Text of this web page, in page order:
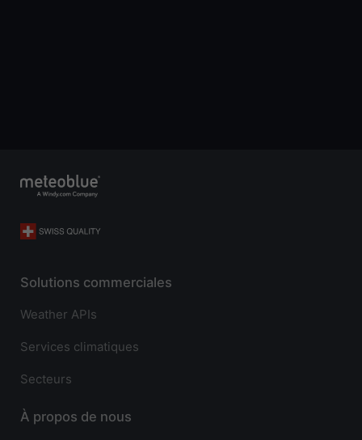
Solutions commerciales
Weather APIs
Services climatiques
Secteurs
À propos de nous